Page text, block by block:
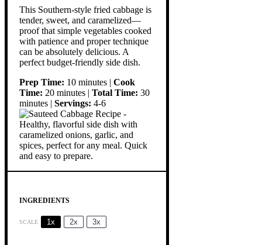
This Southern-style fried cabbage is
tender, sweet, and caramelized—
proof that simple vegetables cooked
with patience and proper technique
can be absolutely delicious. A
perfect budget-friendly side dish.
Prep Time: 10 minutes | Cook
Time: 20 minutes | Total Time: 30
minutes | Servings: 4-6
INGREDIENTS
SCALE 1x 2x 3x